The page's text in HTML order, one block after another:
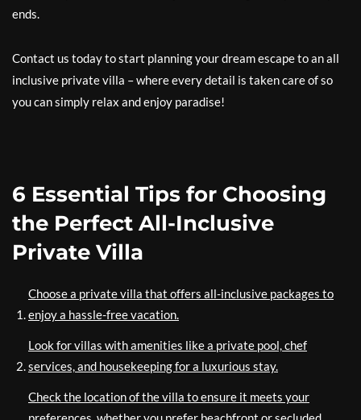
ends.
Contact us today to start planning your dream escape to an all
inclusive private villa – where every detail is taken care of so
you can simply relax and enjoy paradise!
6 Essential Tips for Choosing
the Perfect All-Inclusive
Private Villa
Choose a private villa that offers all-inclusive packages to
enjoy a hassle-free vacation.
Look for villas with amenities like a private pool, chef
services, and housekeeping for a luxurious stay.
Check the location of the villa to ensure it meets your